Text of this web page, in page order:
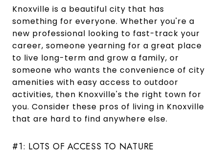
Knoxville is a beautiful city that has
something for everyone. Whether you're a
new professional looking to fast-track your
career, someone yearning for a great place
to live long-term and grow a family, or
someone who wants the convenience of city
amenities with easy access to outdoor
activities, then Knoxville's the right town for
you. Consider these pros of living in Knoxville
that are hard to find anywhere else.
#1: LOTS OF ACCESS TO NATURE